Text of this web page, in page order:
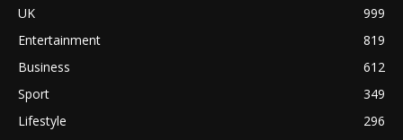
UK
999
Entertainment
819
Business
612
Sport
349
Lifestyle
296